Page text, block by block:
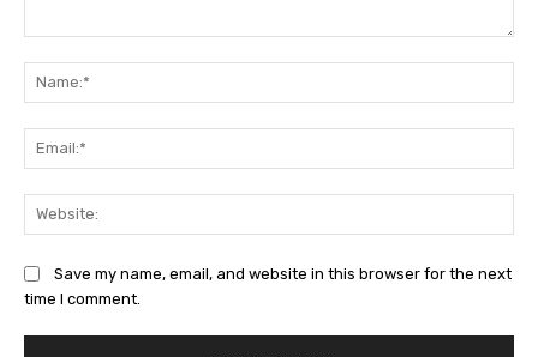
Save my name, email, and website in this browser for the next
time I comment.